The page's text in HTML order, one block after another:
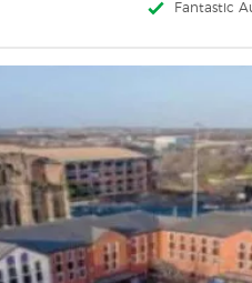
Fantastic